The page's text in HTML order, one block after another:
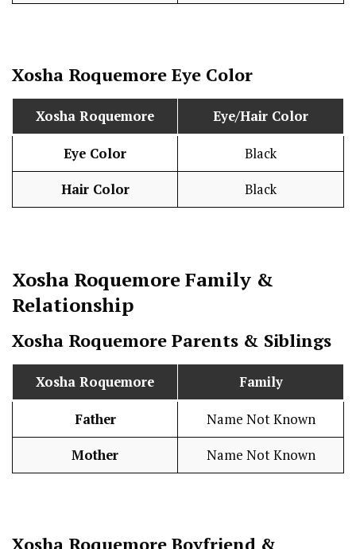
Xosha Roquemore Eye Color
Xosha Roquemore Eye/Hair Color
Eye Color Black
Hair Color Black
Xosha RoquemoreFamily &
Relationship
Xosha Roquemore Parents & Siblings
Xosha Roquemore Family
Father Name Not Known
Mother Name Not Known
Xosha Roquemore Boyfriend &